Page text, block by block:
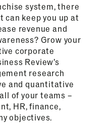
system, there
can keep you up at
revenue and
Grow your
corporate
Review’s
research
and quantitative
of your teams –
HR, finance,
objectives.